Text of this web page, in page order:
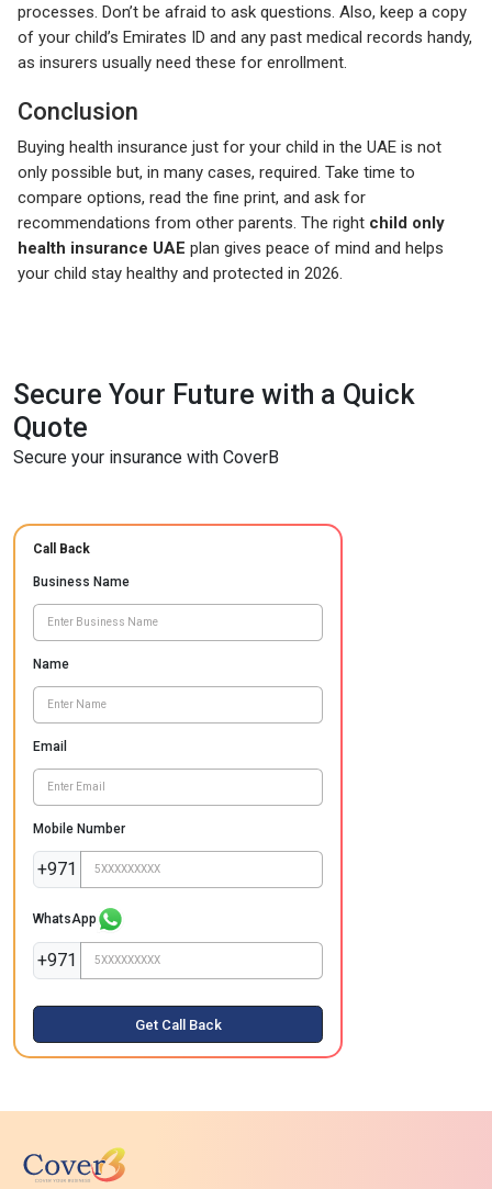
processes. Don’t be afraid to ask questions. Also, keep a copy
of your child’s Emirates ID and any past medical records handy,
as insurers usually need these for enrollment.
Conclusion
Buying health insurance just for your child in the UAE is not
only possible but, in many cases, required. Take time to
compare options, read the fine print, and ask for
recommendations from other parents. The right child only
health insurance UAE plan gives peace of mind and helps
your child stay healthy and protected in 2026.
Secure Your Future with a Quick
Quote
Secure your insurance with CoverB
Call Back
Business Name
Name
Email
Mobile Number
+971
WhatsApp
+971
Get Call Back